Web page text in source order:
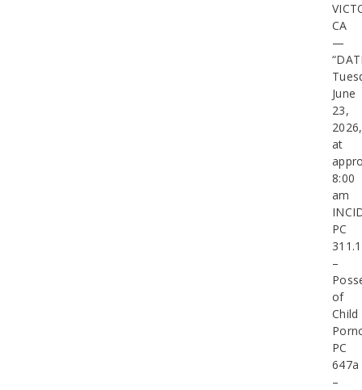
CA
—
June
23,
2026,
at
8:00
am
PC
–
of
Child
PC
647a
–